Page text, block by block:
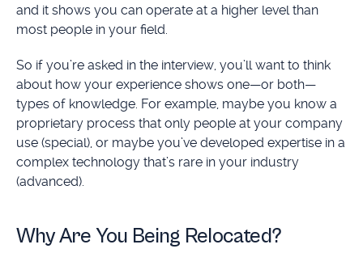
and it shows you can operate at a higher level than
most people in your field.
So if you’re asked in the interview, you’ll want to think
about how your experience shows one—or both—
types of knowledge. For example, maybe you know a
proprietary process that only people at your company
use (special), or maybe you’ve developed expertise in a
complex technology that’s rare in your industry
(advanced).
Why Are You Being Relocated?